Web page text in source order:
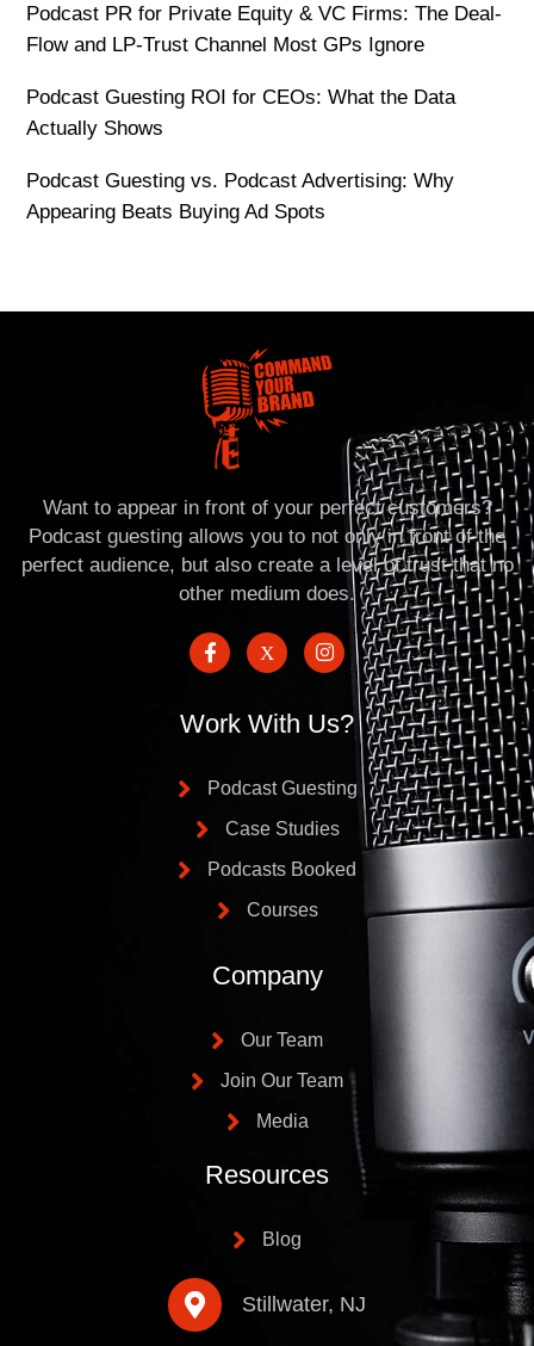
Podcast PR for Private Equity & VC Firms: The Deal-
Flow and LP-Trust Channel Most GPs Ignore
Podcast Guesting ROI for CEOs: What the Data
Actually Shows
Podcast Guesting vs. Podcast Advertising: Why
Appearing Beats Buying Ad Spots
Want to appear in front of your perfect customers?
Podcast guesting allows you to not only in front of the
perfect audience, but also create a level of trust that no
other medium does.
Work With Us?
Podcast Guesting
Case Studies
Podcasts Booked
Courses
Company
Our Team
Join Our Team
Media
Resources
Blog
Stillwater, NJ